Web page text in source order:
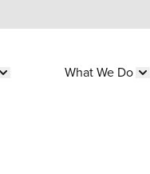
Show submenu for "Who
What We Do